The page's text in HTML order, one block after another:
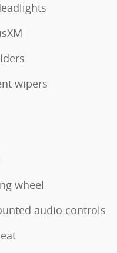
wipers
wheel
audio controls